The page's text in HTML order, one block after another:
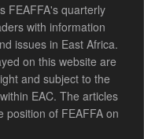
FEAFFA's quarterly
with information
issues in East Africa.
on this website are
and subject to the
EAC. The articles
position of FEAFFA on